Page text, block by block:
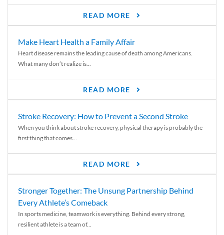
READ MORE
Make Heart Health a Family Affair
Heart disease remains the leading cause of death among Americans.
What many don’t realize is...
READ MORE
Stroke Recovery: How to Prevent a Second Stroke
When you think about stroke recovery, physical therapy is probably the
first thing that comes...
READ MORE
Stronger Together: The Unsung Partnership Behind
Every Athlete’s Comeback
In sports medicine, teamwork is everything. Behind every strong,
resilient athlete is a team of...